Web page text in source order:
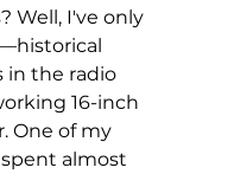
Well, I've only
in the radio
16-inch
One of my
spent almost